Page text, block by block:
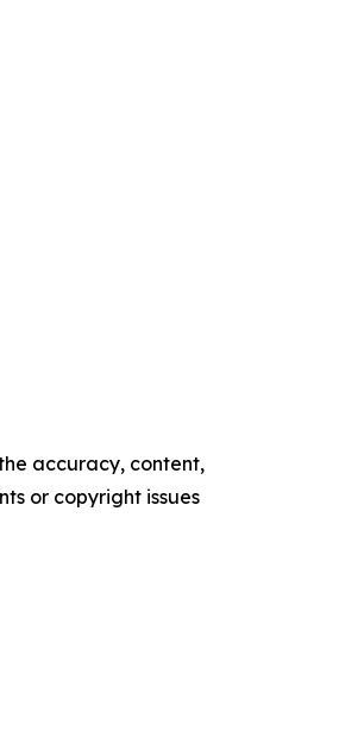
accuracy, content,
or copyright issues